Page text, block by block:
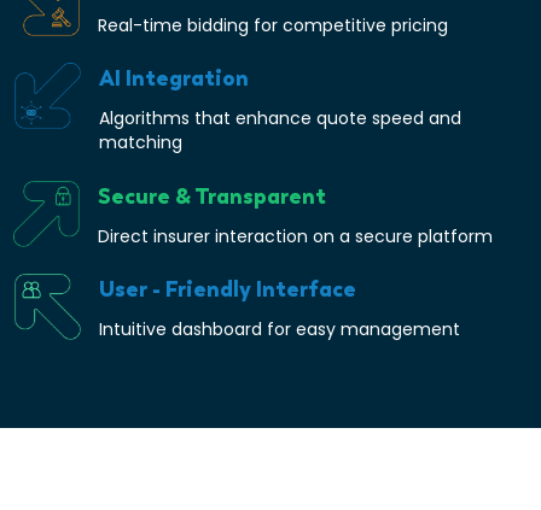
Real-time bidding for competitive pricing
AI Integration
Algorithms that enhance quote speed and
matching
Secure & Transparent
Direct insurer interaction on a secure platform
User - Friendly Interface
Intuitive dashboard for easy management